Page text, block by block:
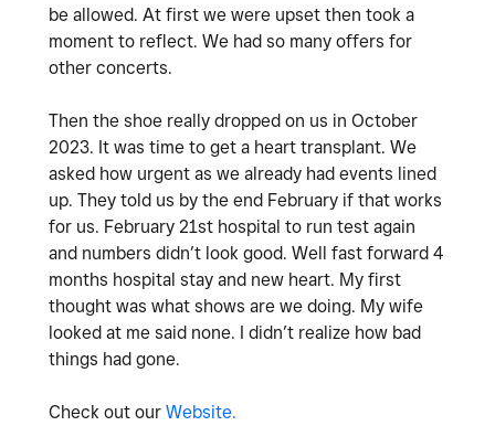
be allowed. At first we were upset then took a
moment to reflect. We had so many offers for
other concerts.
Then the shoe really dropped on us in October
2023. It was time to get a heart transplant. We
asked how urgent as we already had events lined
up. They told us by the end February if that works
for us. February 21st hospital to run test again
and numbers didn’t look good. Well fast forward 4
months hospital stay and new heart. My first
thought was what shows are we doing. My wife
looked at me said none. I didn’t realize how bad
things had gone.
Check out our Website.